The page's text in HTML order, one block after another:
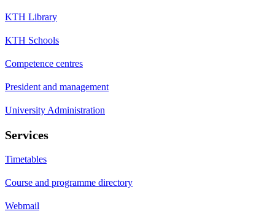
KTH Library
KTH Schools
Competence centres
President and management
University Administration
Services
Timetables
Course and programme directory
Webmail